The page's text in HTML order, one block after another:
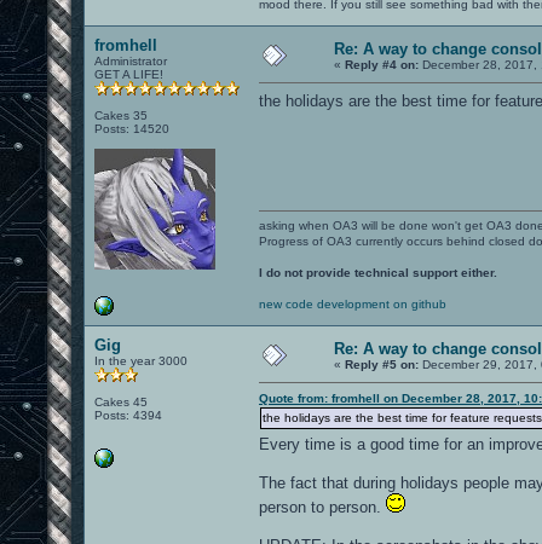
mood there. If you still see something bad with
fromhell
Administrator
GET A LIFE!
Cakes 35
Posts: 14520
Re: A way to change
« Reply #4 on: December 28, 2017,
the holidays are the best time for
asking when OA3 will be done won't get OA3
Progress of OA3 currently occurs behind closed
I do not provide technical support either.
new code development on github
Gig
In the year 3000
Cakes 45
Posts: 4394
Re: A way to change
« Reply #5 on: December 29, 2017,
Quote from: fromhell on December 28, 2017,
the holidays are the best time for feature
Every time is a good time for an
The fact that during holidays people
person to person.